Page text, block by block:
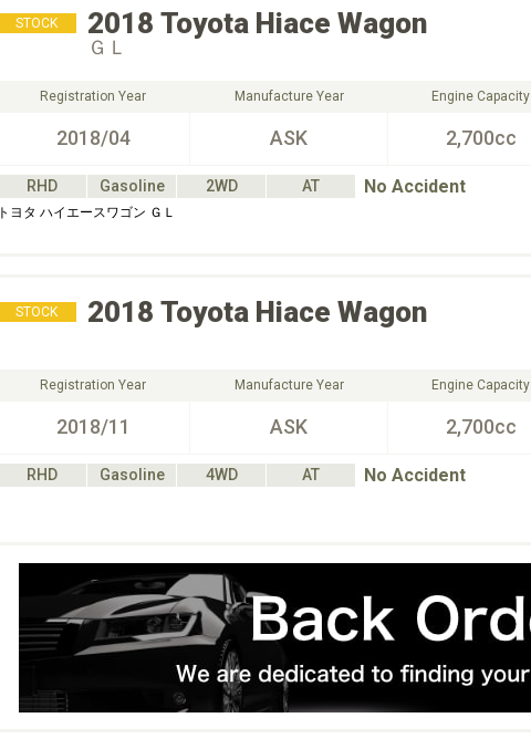
STOCK 2018 Toyota Hiace Wagon
ＧＬ
Registration Year
2018/04
Manufacture Year
ASK
Engine Capacity
2,700cc
RHD Gasoline 2WD AT No Accident
トヨタ ハイエースワゴン ＧＬ
STOCK 2018 Toyota Hiace Wagon
Registration Year
2018/11
Manufacture Year
ASK
Engine Capacity
2,700cc
RHD Gasoline 4WD AT No Accident